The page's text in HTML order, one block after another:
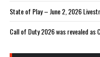
State of Play – June 2, 2026
Call of Duty 2026 was revealed as